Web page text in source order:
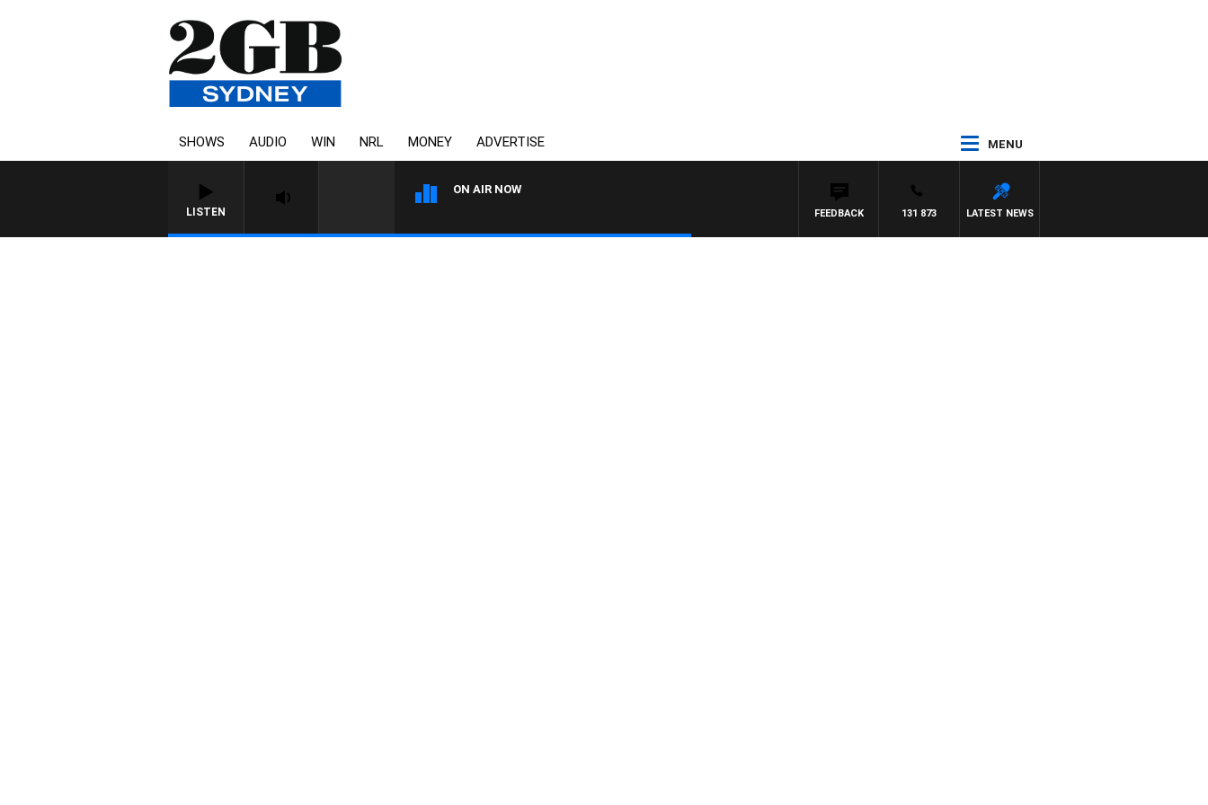
SHOWS AUDIO WIN NRL MONEY ADVERTISE MENU
LISTEN
ON AIR NOW
LATEST NEWS
131 873
FEEDBACK